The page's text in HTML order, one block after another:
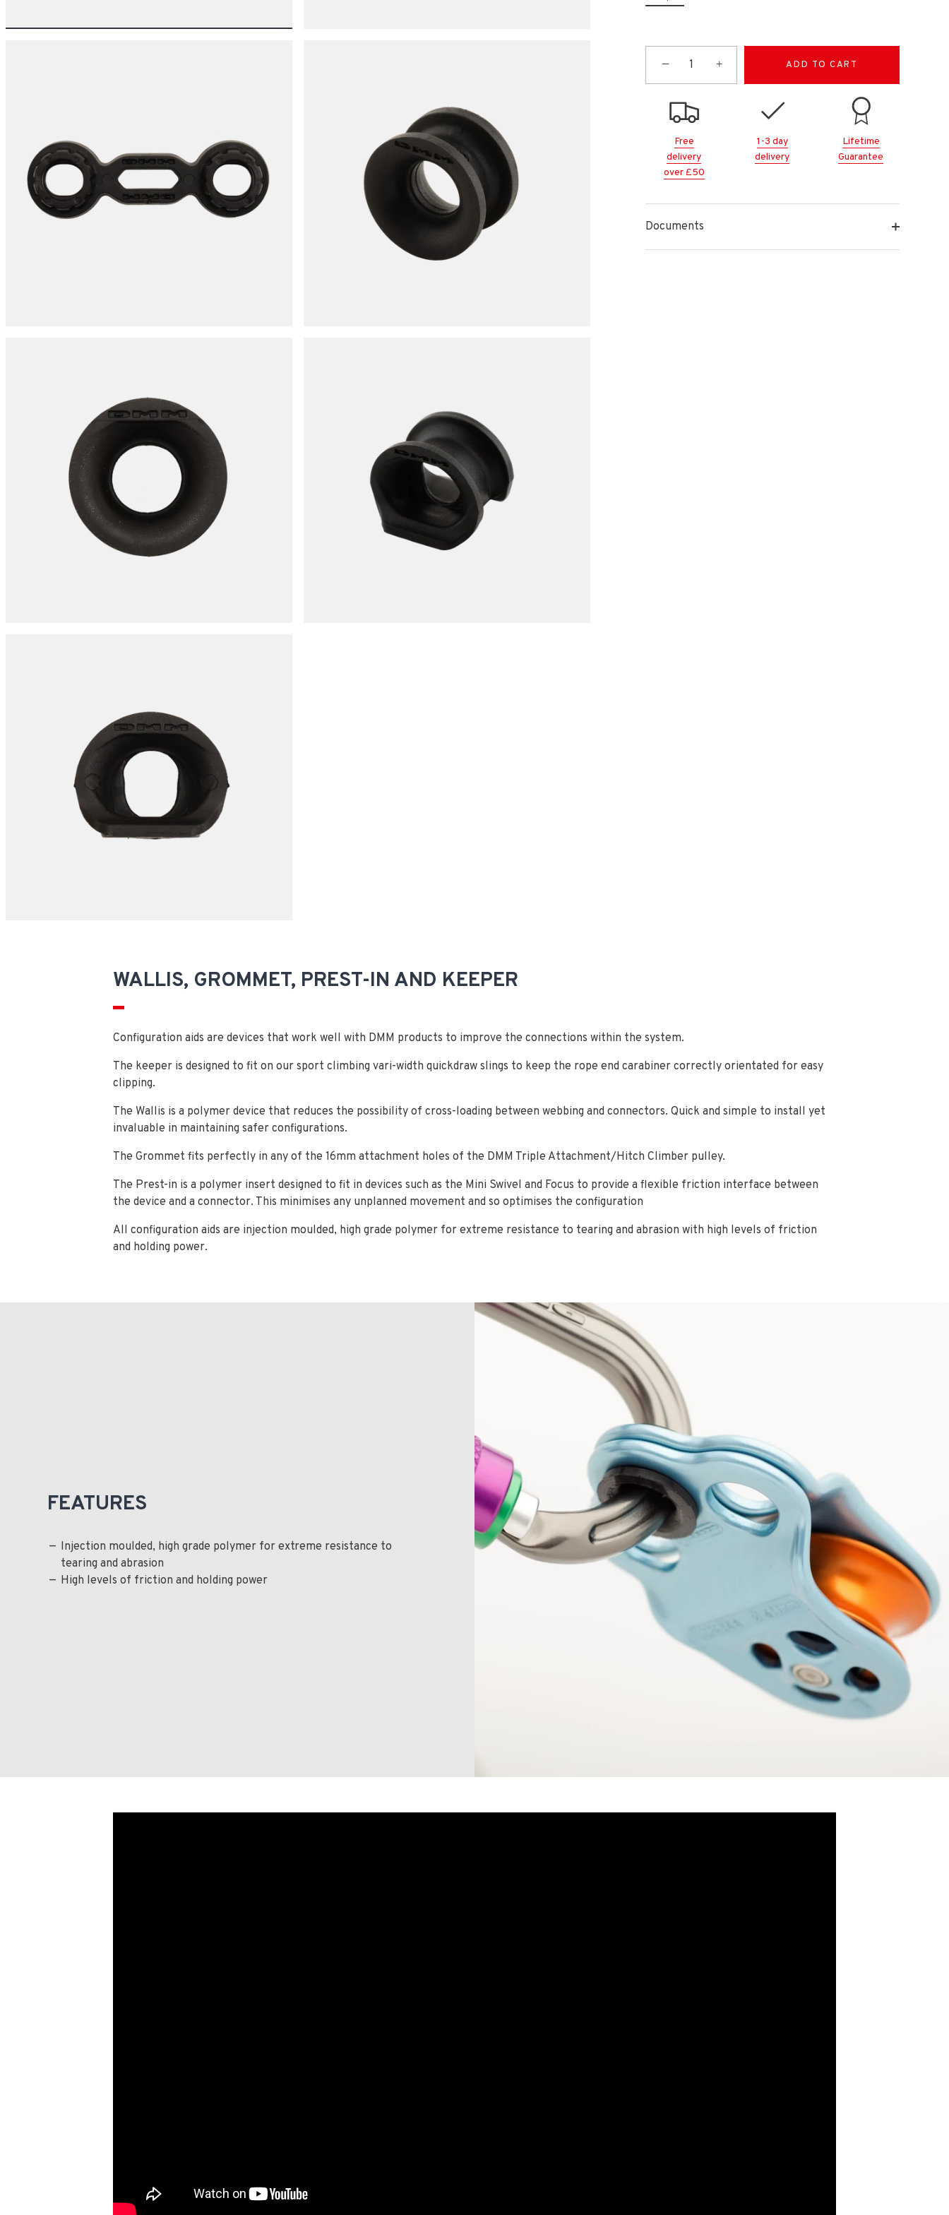
− + ADD TO CART
Free
delivery
over £50
1-3 day
delivery
Lifetime
Guarantee
Documents
WALLIS, GROMMET, PREST-IN AND KEEPER
Configuration aids are devices that work well with DMM products to improve the connections within the system.
The keeper is designed to fit on our sport climbing vari-width quickdraw slings to keep the rope end carabiner correctly orientated for easy
clipping.
The Wallis is a polymer device that reduces the possibility of cross-loading between webbing and connectors. Quick and simple to install yet
invaluable in maintaining safer configurations.
The Grommet fits perfectly in any of the 16mm attachment holes of the DMM Triple Attachment/Hitch Climber pulley.
The Prest-in is a polymer insert designed to fit in devices such as the Mini Swivel and Focus to provide a flexible friction interface between
the device and a connector. This minimises any unplanned movement and so optimises the configuration
All configuration aids are injection moulded, high grade polymer for extreme resistance to tearing and abrasion with high levels of friction
and holding power.
FEATURES
Injection moulded, high grade polymer for extreme resistance to
tearing and abrasion
High levels of friction and holding power